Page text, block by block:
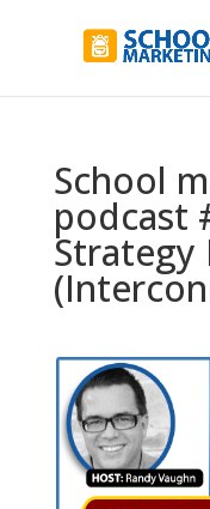
School
podcast
Strategy